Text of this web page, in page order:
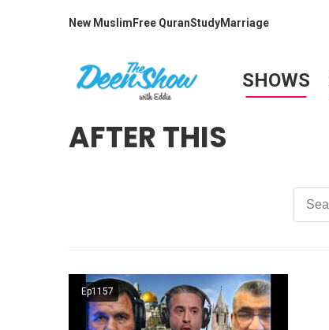
New Muslim Free QuranStudyMarriage
SHOWS
AFTER THIS
Ep1157